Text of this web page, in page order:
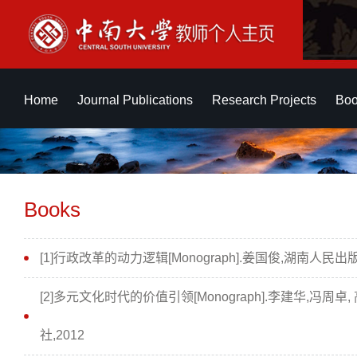
Home Journal Publications Research Projects
Books
[1]行政改革的动力逻辑[Monograph].姜国俊,湖南人民出
[2]多元文化时代的价值引领[Monograph].李建华,冯周卓
社,2012